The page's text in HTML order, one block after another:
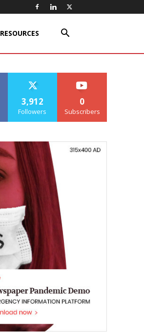
RESOURCES
3,912
Followers
0
Subscribers